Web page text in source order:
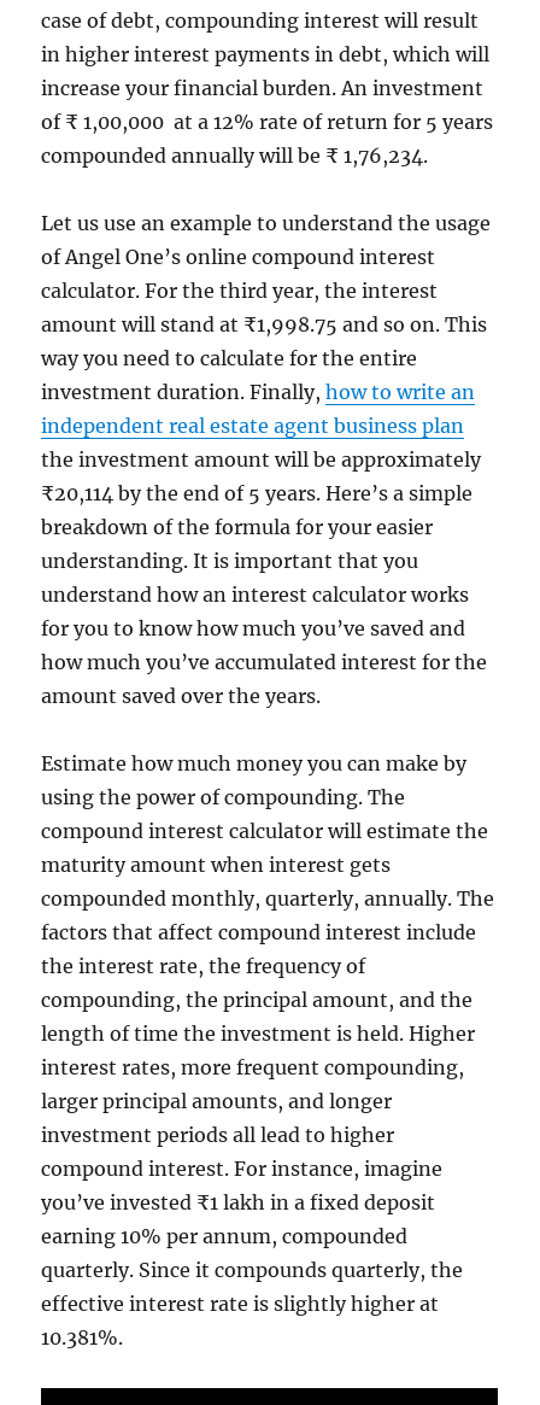
case of debt, compounding interest will result
in higher interest payments in debt, which will
increase your financial burden. An investment
of ₹ 1,00,000 at a 12% rate of return for 5 years
compounded annually will be ₹ 1,76,234.
Let us use an example to understand the usage
of Angel One’s online compound interest
calculator. For the third year, the interest
amount will stand at ₹1,998.75 and so on. This
way you need to calculate for the entire
investment duration. Finally,how to write an
independent real estate agent business plan
the investment amount will be approximately
₹20,114 by the end of 5 years. Here’s a simple
breakdown of the formula for your easier
understanding. It is important that you
understand how an interest calculator works
for you to know how much you’ve saved and
how much you’ve accumulated interest for the
amount saved over the years.
Estimate how much money you can make by
using the power of compounding. The
compound interest calculator will estimate the
maturity amount when interest gets
compounded monthly, quarterly, annually. The
factors that affect compound interest include
the interest rate, the frequency of
compounding, the principal amount, and the
length of time the investment is held. Higher
interest rates, more frequent compounding,
larger principal amounts, and longer
investment periods all lead to higher
compound interest. For instance, imagine
you’ve invested ₹1 lakh in a fixed deposit
earning 10% per annum, compounded
quarterly. Since it compounds quarterly, the
effective interest rate is slightly higher at
10.381%.